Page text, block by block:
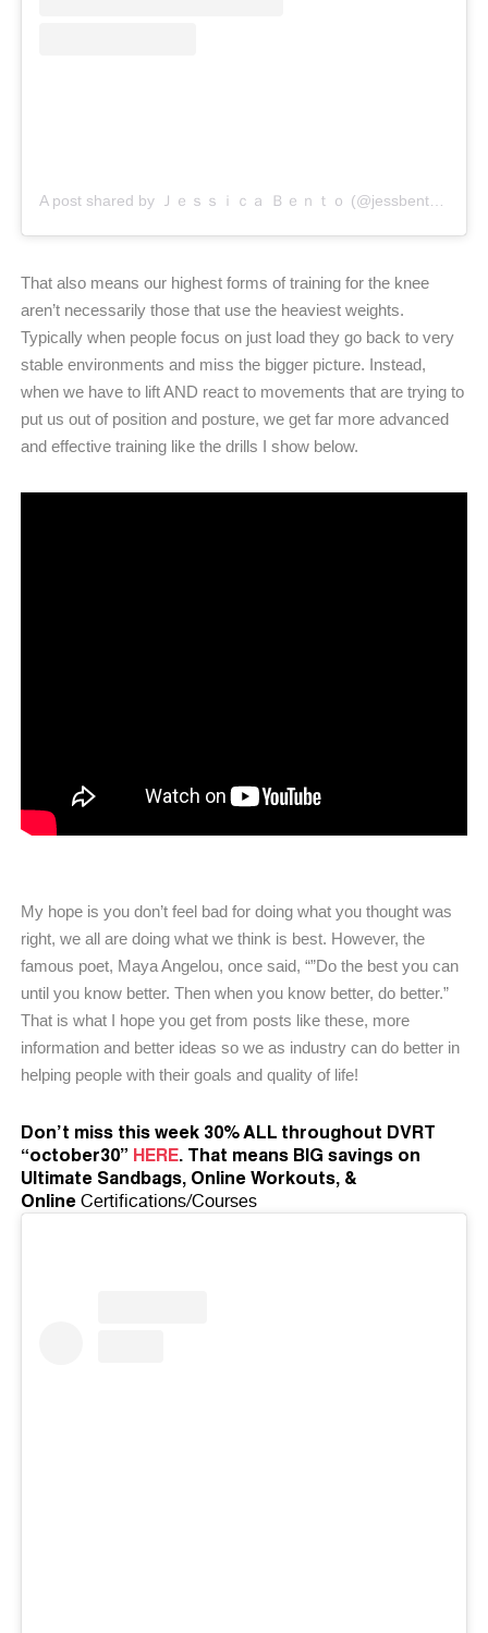
That also means our highest forms of training for the knee
aren’t necessarily those that use the heaviest weights.
Typically when people focus on just load they go back to very
stable environments and miss the bigger picture. Instead,
when we have to lift AND react to movements that are trying to
put us out of position and posture, we get far more advanced
and effective training like the drills I show below.
My hope is you don’t feel bad for doing what you thought was
right, we all are doing what we think is best. However, the
famous poet, Maya Angelou, once said, “”Do the best you can
until you know better. Then when you know better, do better.”
That is what I hope you get from posts like these, more
information and better ideas so we as industry can do better in
helping people with their goals and quality of life!
Don’t miss this week 30% ALL throughout DVRT
“october30” HERE . That means BIG savings on
Ultimate Sandbags, Online Workouts, &
Online Certifications/Courses